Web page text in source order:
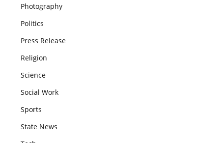
Photography
Politics
Press Release
Religion
Science
Social Work
Sports
State News